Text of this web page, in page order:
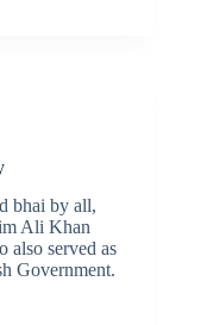
bhai by all,
Ali Khan
also served as
Government.